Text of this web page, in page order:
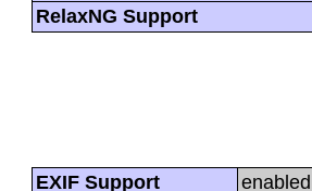
RelaxNG Support
EXIF Support
enabled